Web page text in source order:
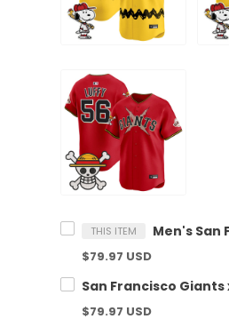
THIS ITEM
$79.97 USD
$79.97 USD